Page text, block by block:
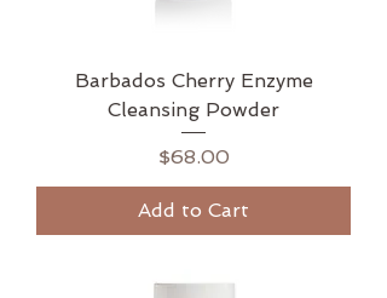
Barbados Cherry Enzyme
Cleansing Powder
Price
$68.00
Add to Cart